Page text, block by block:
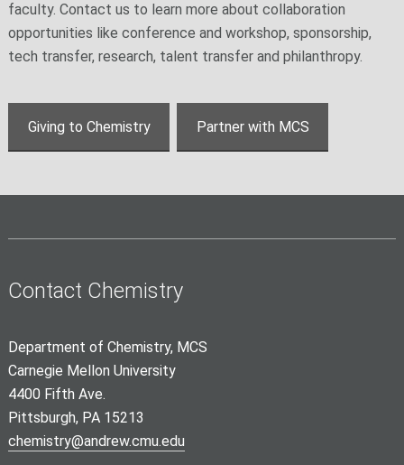
faculty. Contact us to learn more about collaboration
opportunities like conference and workshop, sponsorship,
tech transfer, research, talent transfer and philanthropy.
Giving to Chemistry Partner with MCS
Contact Chemistry
Department of Chemistry, MCS
Carnegie Mellon University
4400 Fifth Ave.
Pittsburgh, PA 15213
chemistry@andrew.cmu.edu